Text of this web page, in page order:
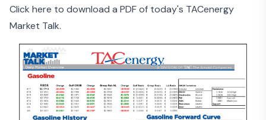
Click here to download a PDF of today's TACenergy
Market Talk.